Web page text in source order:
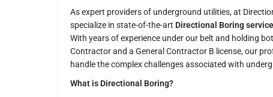
As expert providers of underground utilities, at
specialize in state-of-the-art Directional Boring
With years of experience under our belt and holding
Contractor and a General Contractor B license, our
handle the complex challenges associated with
What is Directional Boring?